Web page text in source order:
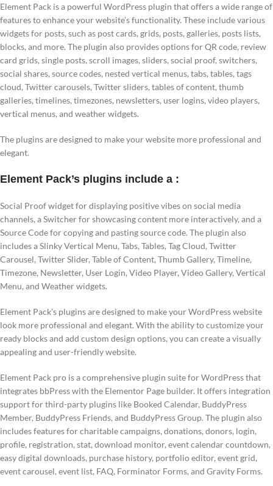
Element Pack is a powerful WordPress plugin that offers a wide range of
features to enhance your website’s functionality. These include various
widgets for posts, such as post cards, grids, posts, galleries, posts lists,
blocks, and more. The plugin also provides options for QR code, review
card grids, single posts, scroll images, sliders, social proof, switchers,
social shares, source codes, nested vertical menus, tabs, tables, tags
cloud, Twitter carousels, Twitter sliders, tables of content, thumb
galleries, timelines, timezones, newsletters, user logins, video players,
vertical menus, and weather widgets.
The plugins are designed to make your website more professional and
elegant.
Element Pack’s plugins include a :
Social Proof widget for displaying positive vibes on social media
channels, a Switcher for showcasing content more interactively, and a
Source Code for copying and pasting source code. The plugin also
includes a Slinky Vertical Menu, Tabs, Tables, Tag Cloud, Twitter
Carousel, Twitter Slider, Table of Content, Thumb Gallery, Timeline,
Timezone, Newsletter, User Login, Video Player, Video Gallery, Vertical
Menu, and Weather widgets.
Element Pack’s plugins are designed to make your WordPress website
look more professional and elegant. With the ability to customize your
ready blocks and add custom design options, you can create a visually
appealing and user-friendly website.
Element Pack pro is a comprehensive plugin suite for WordPress that
integrates bbPress with the Elementor Page builder. It offers integration
support for third-party plugins like Booked Calendar, BuddyPress
Member, BuddyPress Friends, and BuddyPress Group. The plugin also
includes features for charitable campaigns, donations, donors, login,
profile, registration, stat, download monitor, event calendar countdown,
easy digital downloads, purchase history, portfolio editor, event grid,
event carousel, event list, FAQ, Forminator Forms, and Gravity Forms.